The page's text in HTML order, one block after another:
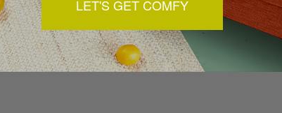
LET'S GET COMFY